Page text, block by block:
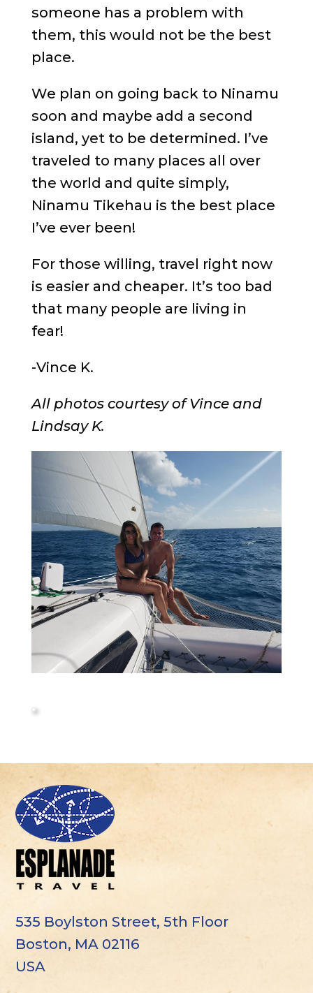
someone has a problem with
them, this would not be the best
place.
We plan on going back to Ninamu
soon and maybe add a second
island, yet to be determined. I’ve
traveled to many places all over
the world and quite simply,
Ninamu Tikehau is the best place
I’ve ever been!
For those willing, travel right now
is easier and cheaper. It’s too bad
that many people are living in
fear!
-Vince K.
All photos courtesy of Vince and
Lindsay K.
535 Boylston Street, 5th Floor
Boston, MA 02116
USA